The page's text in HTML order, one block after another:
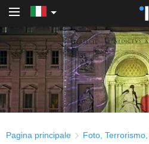
Pagina principale Foto Terrorismo